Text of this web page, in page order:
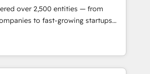
HubSpot Impact Award 🏆
HubSpot Impact Award 🏆2017
Agency of the Year 🏆2016
HubSpot Impact Award 🏆2015
over 2,500 entities — from
to fast-growing startups
to streamline operations, scale
the full potential of HubSpot.
and industry expertise, we fuse
and AI innovation to deliver